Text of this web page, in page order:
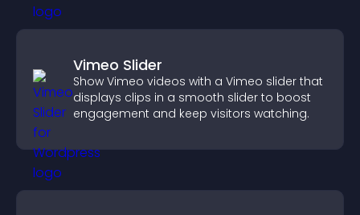
Vimeo Slider
Show Vimeo videos with a Vimeo slider that
displays clips in a smooth slider to boost
engagement and keep visitors watching.